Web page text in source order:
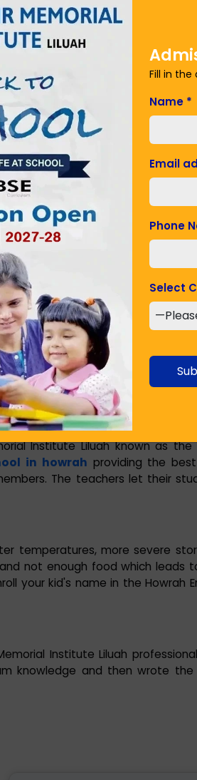
to global warming.
atmospheric lifetime. Nitrous
for centuries.
and nitrous oxide.
climate by absorbing CO2from
effect is lost and the carbon
to the greenhouse effect.
produce large amounts of
oxide emissions.
and products that use these
to 23 000 times greater than CO
Institute Liluah known as the
in howrah providing the
The teachers let their
temperatures, more severe
not enough food which leads
your kid's name in the Howrah
Institute Liluah
knowledge and then wrote the
Fill in the
Name *
Email
Phone
Select